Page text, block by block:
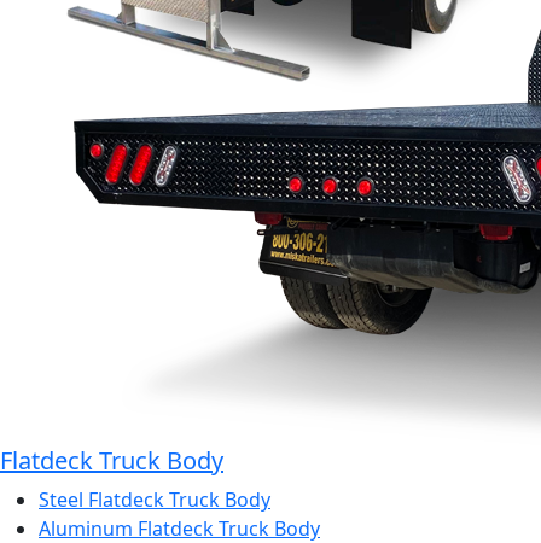
Flatdeck Truck Body
Steel Flatdeck Truck Body
Aluminum Flatdeck Truck Body